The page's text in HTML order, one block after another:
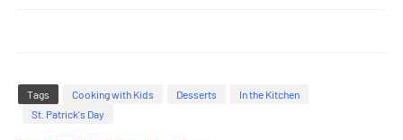
Tags Cooking with Kids Desserts
In the Kitchen
St. Patrick's Day